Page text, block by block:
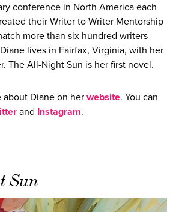
conference in North America each
their Writer to Writer Mentorship
more than six hundred writers
lives in Fairfax, Virginia, with her
The All-Night Sun is her first novel.
about Diane on her website. You can
and Instagram.
Sun